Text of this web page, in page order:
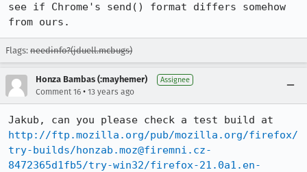
see if Chrome's send() format differs somehow
from ours.
Flags: needinfo?(jduell.mcbugs)
Honza Bambas (:mayhemer) Assignee
Comment 16 • 13 years ago
http://ftp.mozilla.org/pub/mozilla.org/firefox/
try-builds/honzab.moz@firemni.cz-
8472365d1fb5/try-win32/firefox-21.0a1.en-